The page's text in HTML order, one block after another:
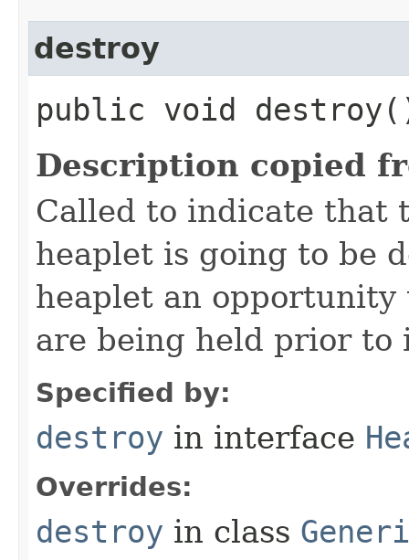
destroy
public void
Description copied
Called to indicate that
heaplet is going to be
heaplet an opportunity
are being held prior to
Specified by:
destroy in interface
Overrides:
destroy in class